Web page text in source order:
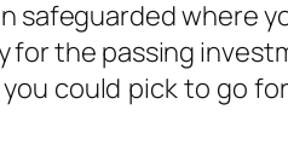
safeguarded where
the passing
could pick to go